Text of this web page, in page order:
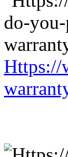
Https://